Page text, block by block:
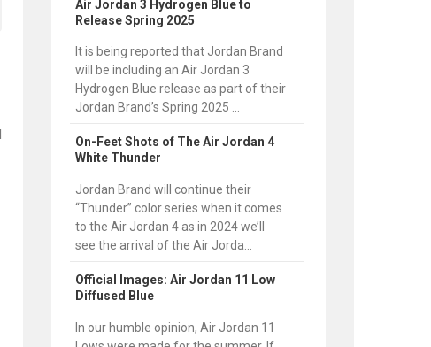
Air Jordan 3 Hydrogen Blue to
Release Spring 2025
It is being reported that Jordan Brand
will be including an Air Jordan 3
Hydrogen Blue release as part of their
Jordan Brand’s Spring 2025 ...
On-Feet Shots of The Air Jordan 4
White Thunder
Jordan Brand will continue their
“Thunder” color series when it comes
to the Air Jordan 4 as in 2024 we’ll
see the arrival of the Air Jorda...
Official Images: Air Jordan 11 Low
Diffused Blue
In our humble opinion, Air Jordan 11